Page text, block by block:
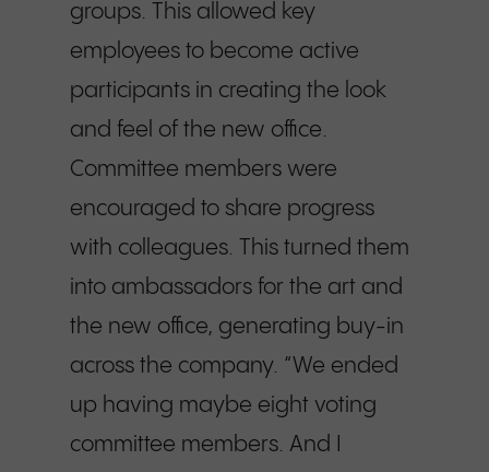
groups. This allowed key
employees to become active
participants in creating the look
and feel of the new office.
Committee members were
encouraged to share progress
with colleagues. This turned them
into ambassadors for the art and
the new office, generating buy-in
across the company. “We ended
up having maybe eight voting
committee members. And I